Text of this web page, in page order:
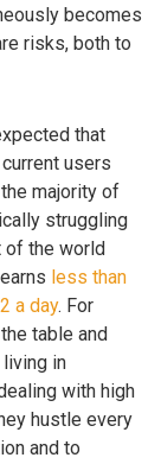
becomes
risks, both to
that
users
majority of
struggling
of the world
less than
a day. For
table and
in
with high
hustle every
and to